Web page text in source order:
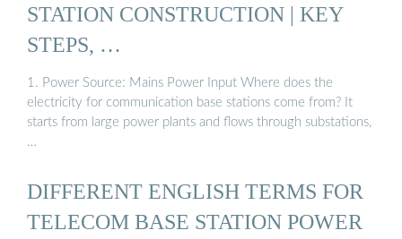
STATION CONSTRUCTION | KEY
STEPS, …
1. Power Source: Mains Power Input Where does the
electricity for communication base stations come from? It
starts from large power plants and flows through substations,
…
DIFFERENT ENGLISH TERMS FOR
TELECOM BASE STATION POWER